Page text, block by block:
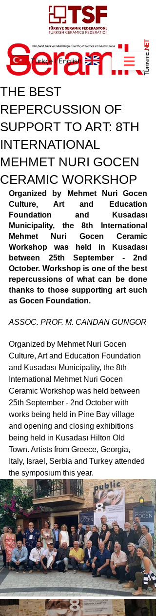
.
NET
Türkçe IEnglish
THE BEST
REPERCUSSION OF
SUPPORT TO ART: 8TH
INTERNATIONAL
MEHMET NURI GOCEN
CERAMIC WORKSHOP
Organized by Mehmet Nuri Gocen
Culture, Art and Education
Foundation and Kusadası
Municipality, the 8th International
Mehmet Nuri Gocen Ceramic
Workshop was held in Kusadası
between 25th September - 2nd
October. Workshop is one of the best
repercussions of what can be done
thanks to those supporting art such
as Gocen Foundation.
ASSOC. PROF. M. CANDAN GUNGOR
Organized by Mehmet Nuri Gocen
Culture, Art and Education Foundation
and Kusadası Municipality, the 8th
International Mehmet Nuri Gocen
Ceramic Workshop was held between
25th September - 2nd October with
works being held in Pine Bay village
and opening and closing exhibitions
being held in Kusadası Hilton Old
Town. Artists from Greece, Georgia,
Italy, Israel, Serbia and Turkey attended
the symposium this year.